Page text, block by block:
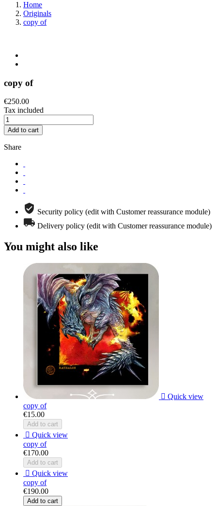
Home
Originals
copy of
copy of
€250.00
Tax included
Add to cart
Share
Security policy (edit with Customer reassurance module)
Delivery policy (edit with Customer reassurance module)
You might also like
 Quick view
copy of
€15.00
Add to cart
 Quick view
copy of
€170.00
Add to cart
 Quick view
copy of
€190.00
Add to cart